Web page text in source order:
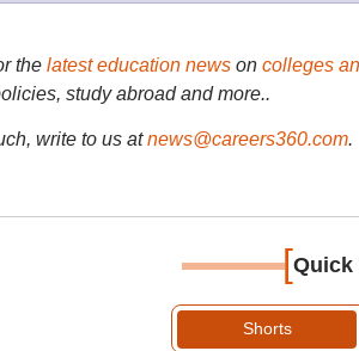
the latest education newson colleges
study abroad and more..
write to us at news@careers360.com.
[Quick
Shorts